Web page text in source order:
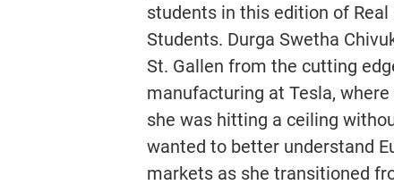
students in this edition of Real
Students. Durga Swetha
St. Gallen from the cutting
manufacturing at Tesla,
she was hitting a ceiling
wanted to better understand
markets as she transitioned